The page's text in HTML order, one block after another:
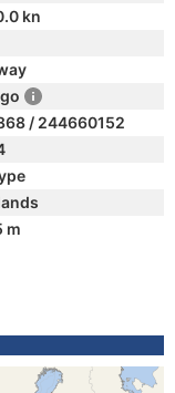
kn
/ 244660152
m